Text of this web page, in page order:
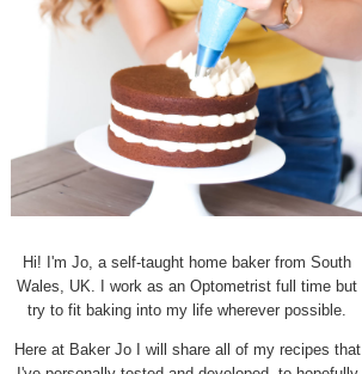
Hi! I'm Jo, a self-taught home baker from South
Wales, UK. I work as an Optometrist full time but
try to fit baking into my life wherever possible.
Here at Baker Jo I will share all of my recipes that